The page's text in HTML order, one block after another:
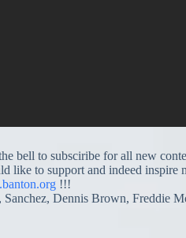
bell to subsciribe for all new
like to support and indeed inspire
!!!
Dennis Brown, Freddie